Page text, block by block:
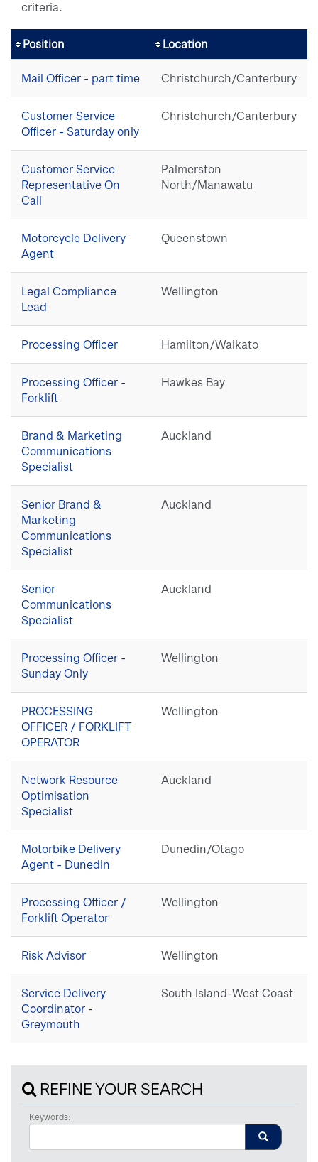
criteria.
Position Location
Mail Officer - part time Christchurch/Canterbury
Customer Service
Officer - Saturday only
Christchurch/Canterbury
Customer Service
Representative On
Call
Palmerston
North/Manawatu
Motorcycle Delivery
Agent
Queenstown
Legal Compliance
Lead
Wellington
Processing Officer Hamilton/Waikato
Processing Officer -
Forklift
Hawkes Bay
Brand & Marketing
Communications
Specialist
Auckland
Senior Brand &
Marketing
Communications
Specialist
Auckland
Senior
Communications
Specialist
Auckland
Processing Officer -
Sunday Only
Wellington
PROCESSING
OFFICER / FORKLIFT
OPERATOR
Wellington
Network Resource
Optimisation
Specialist
Auckland
Motorbike Delivery
Agent - Dunedin
Dunedin/Otago
Processing Officer /
Forklift Operator
Wellington
Risk Advisor Wellington
Service Delivery
Coordinator -
Greymouth
South Island-West Coast
REFINE YOUR SEARCH
Keywords: